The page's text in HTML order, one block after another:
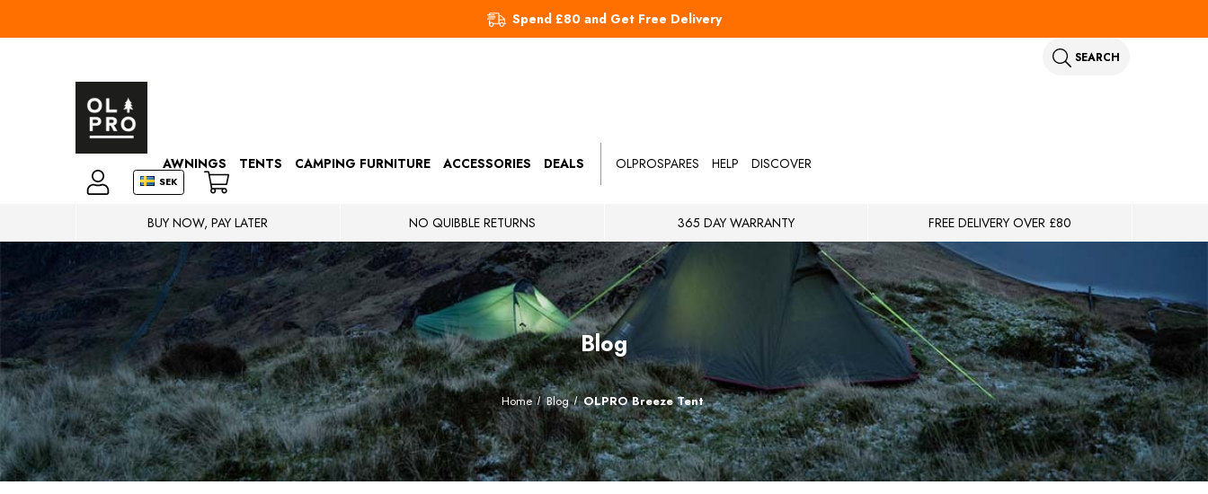
Spend £80 and Get Free Delivery
SEARCH
SEK
AWNINGS TENTS CAMPING FURNITURE ACCESSORIES DEALS OLPROSPARES HELP DISCOVER
BUY NOW, PAY LATER NO QUIBBLE RETURNS 365 DAY WARRANTY FREE DELIVERY OVER £80
Blog
Home Blog OLPRO Breeze Tent